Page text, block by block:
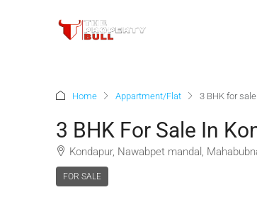
Home Appartment/Flat 3 BHK for
3 BHK For Sale In
Kondapur, Nawabpet mandal,
FOR SALE